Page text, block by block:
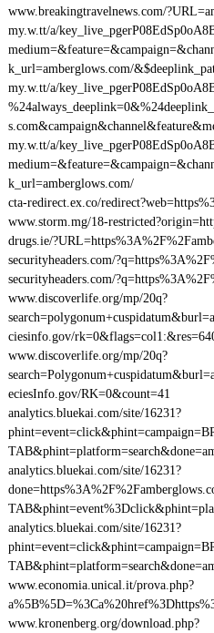
www.breakingtravelnews.com/
my.w.tt/a/
k_url=amberglows.com/
my.w.tt/a/
my.w.tt/a/
k_url=amberglows.com/
cta-redirect.ex.co/
www.storm.mg/18-
drugs.ie/
securityheaders.com/
securityheaders.com/
www.discoverlife.org/mp/20q?
ciesinfo.gov/
www.discoverlife.org/mp/20q?
eciesInfo.gov/RK=0&count=41
analytics.bluekai.com/site/16231?
analytics.bluekai.com/site/16231?
analytics.bluekai.com/site/16231?
www.economia.unical.it/prova.php?
www.kronenberg.org/download.php?